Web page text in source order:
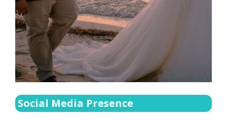
Social Media Presence